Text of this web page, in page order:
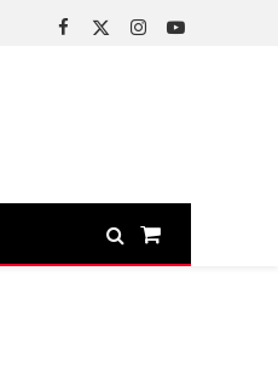
Facebook
X
Instagram
YouTube
Shopping